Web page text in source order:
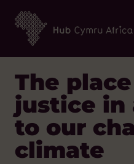
The
justice in
to our
climate